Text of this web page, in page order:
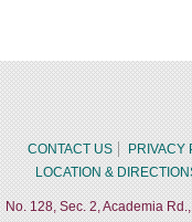
CONTACT US PRIVACY
LOCATION &
No. 128, Sec. 2, Academia